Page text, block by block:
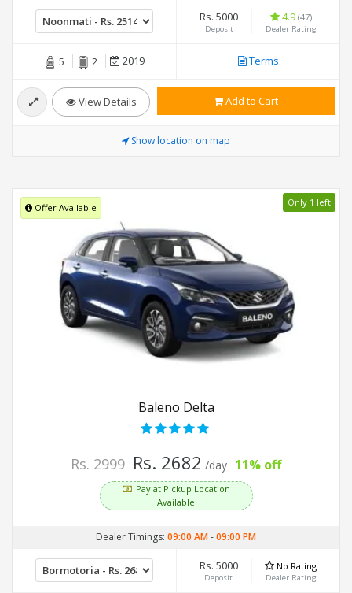
Rs. 5000
Deposit
4.9 (47)
Dealer Rating
5 2 2019 Terms
View Details Add to Cart
Show location on map
Offer Available Only 1 left
Baleno Delta
Rs. 2999 Rs. 2682 /day 11% off
Pay at Pickup Location
Available
Dealer Timings: 09:00 AM-09:00 PM
Rs. 5000
Deposit
No Rating
Dealer Rating